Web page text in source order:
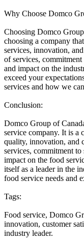
Why Choose Domco
Choosing Domco
choosing a company
services, innovation,
of services,
and impact on the
exceed your
services and how we
Conclusion:
Domco Group of
service company. It is a
quality, innovation, and
services, commitment
impact on the food
itself as a leader in the
food service needs and
Tags:
Food service, Domco
innovation, customer
industry leader.